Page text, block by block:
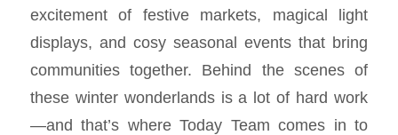
excitement of festive markets, magical light
displays, and cosy seasonal events that bring
communities together. Behind the scenes of
these winter wonderlands is a lot of hard work
—and that’s where Today Team comes in to